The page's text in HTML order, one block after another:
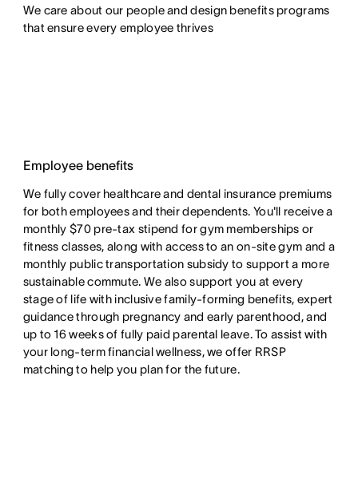
We care about our people and design benefits programs
that ensure every employee thrives
Employee benefits
We fully cover healthcare and dental insurance premiums
for both employees and their dependents. You'll receive a
monthly $70 pre-tax stipend for gym memberships or
fitness classes, along with access to an on-site gym and a
monthly public transportation subsidy to support a more
sustainable commute. We also support you at every
stage of life with inclusive family-forming benefits, expert
guidance through pregnancy and early parenthood, and
up to 16 weeks of fully paid parental leave. To assist with
your long-term financial wellness, we offer RRSP
matching to help you plan for the future.